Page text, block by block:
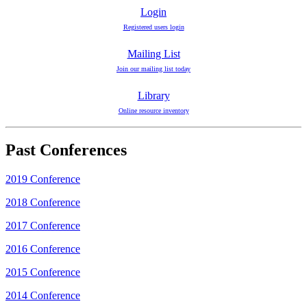
Login
Registered users login
Mailing List
Join our mailing list today
Library
Online resource inventory
Past Conferences
2019 Conference
2018 Conference
2017 Conference
2016 Conference
2015 Conference
2014 Conference